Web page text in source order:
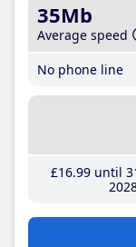
35Mb
Average speed
No phone line
£16.99until